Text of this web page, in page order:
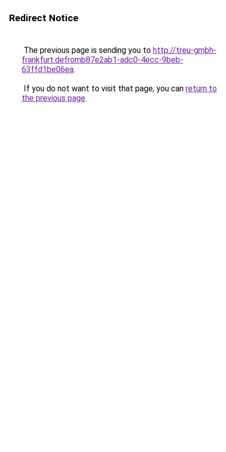
Redirect Notice
The previous page is sending you to http://treu-gmbh-
frankfurt.defromb87e2ab1-adc0-4ecc-9beb-
63ffd1be06ea.
If you do not want to visit that page, you can return to
the previous page.